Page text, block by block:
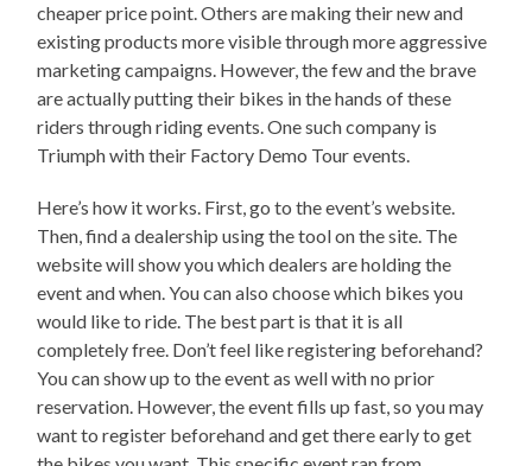
cheaper price point. Others are making their new and
existing products more visible through more aggressive
marketing campaigns. However, the few and the brave
are actually putting their bikes in the hands of these
riders through riding events. One such company is
Triumph with their Factory Demo Tour events.
Here’s how it works. First, go to the event’s website.
Then, find a dealership using the tool on the site. The
website will show you which dealers are holding the
event and when. You can also choose which bikes you
would like to ride. The best part is that it is all
completely free. Don’t feel like registering beforehand?
You can show up to the event as well with no prior
reservation. However, the event fills up fast, so you may
want to register beforehand and get there early to get